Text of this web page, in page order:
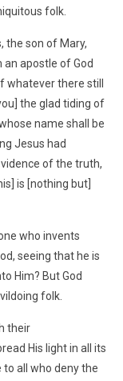
folk.
the son of Mary,
an apostle of God
there still
the glad tiding of
name shall be
Jesus had
of the truth,
is [nothing but]
who invents
seeing that he is
Him? But God
folk.
their
His light in all its
all who deny the